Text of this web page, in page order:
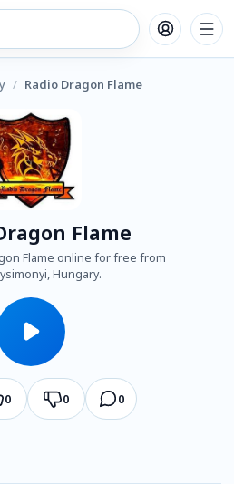
/ Radio Dragon Flame
Flame
Flame online for free from
Hungary.
0 0 0